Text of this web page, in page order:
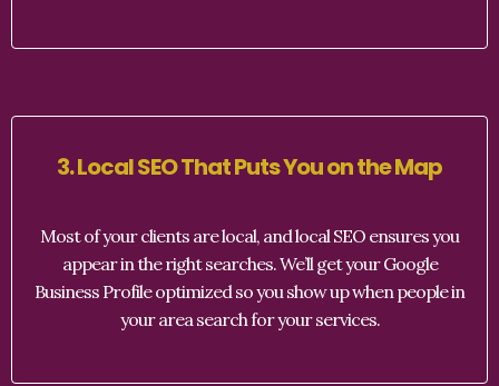
3. Local SEO That Puts You on the Map
Most of your clients are local, and local SEO ensures you
appear in the right searches. We’ll get your Google
Business Profile optimized so you show up when people in
your area search for your services.